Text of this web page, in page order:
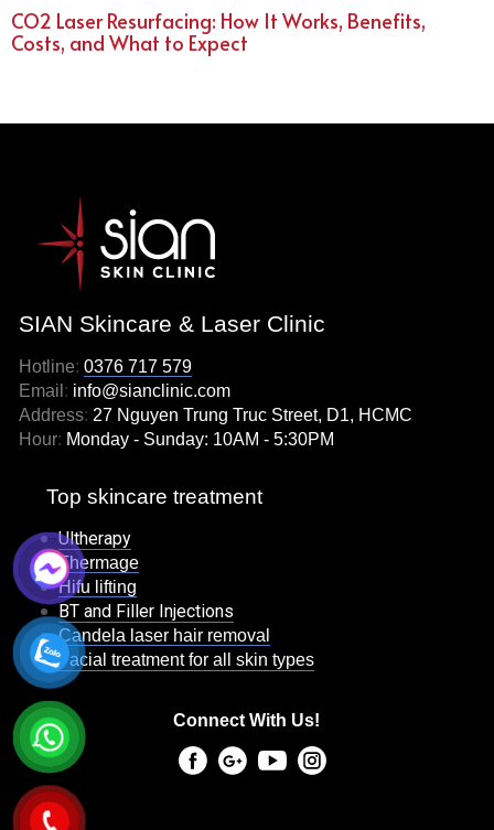
CO2 Laser Resurfacing: How It Works, Benefits,
Costs, and What to Expect
SIAN Skincare & Laser Clinic
Hotline: 0376 717 579
Email : info@sianclinic.com
Address: 27 Nguyen Trung Truc Street, D1, HCMC
Hour: Monday - Sunday: 10AM - 5:30PM
Top skincare treatment
Ultherapy
Thermage
Hifu lifting
BT and Filler Injections
Candela laser hair removal
Facial treatment for all skin types
Connect With Us!